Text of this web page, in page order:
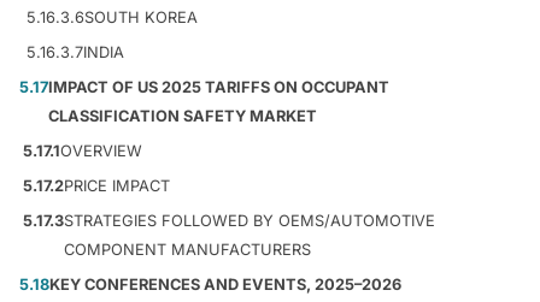
5.16.3.6SOUTH KOREA
5.16.3.7INDIA
5.17IMPACT OF US 2025 TARIFFS ON OCCUPANT
CLASSIFICATION SAFETY MARKET
5.17.1OVERVIEW
5.17.2PRICE IMPACT
5.17.3STRATEGIES FOLLOWED BY OEMS/AUTOMOTIVE
COMPONENT MANUFACTURERS
5.18KEY CONFERENCES AND EVENTS, 2025–2026